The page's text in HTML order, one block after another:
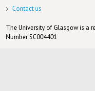
Contact us
The University of Glasgow is a
Number SC004401